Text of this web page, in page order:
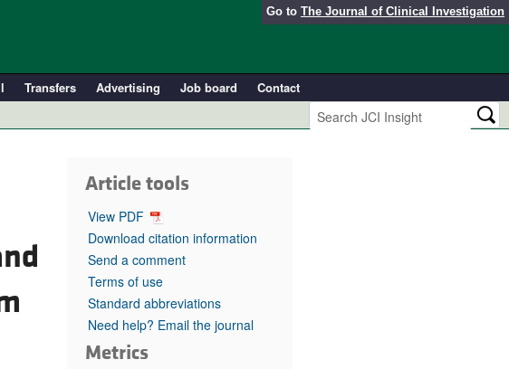
Go to The Journal of Clinical Investigation
Transfers Advertising Job board
Contact
Article tools
View PDF
Download citation information
Send a comment
Terms of use
Standard abbreviations
Need help? Email the journal
Metrics